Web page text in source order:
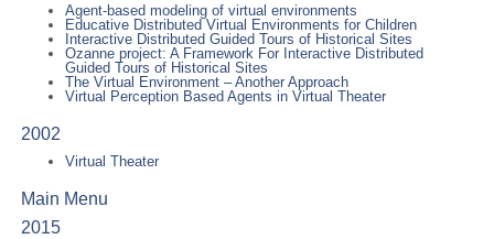
Agent-based modeling of virtual environments
Educative Distributed Virtual Environments for Children
Interactive Distributed Guided Tours of Historical Sites
Ozanne project: A Framework For Interactive Distributed
Guided Tours of Historical Sites
The Virtual Environment – Another Approach
Virtual Perception Based Agents in Virtual Theater
2002
Virtual Theater
Main Menu
2015